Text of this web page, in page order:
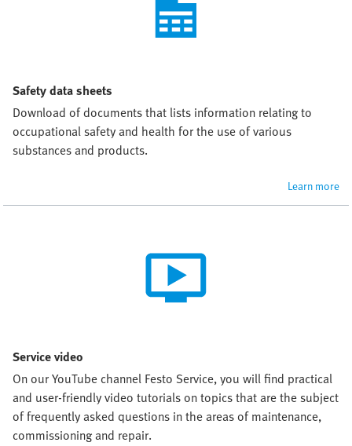
Safety data sheets
Download of documents that lists information relating to
occupational safety and health for the use of various
substances and products.
Learn more
Service video
On our YouTube channel Festo Service, you will find practical
and user-friendly video tutorials on topics that are the subject
of frequently asked questions in the areas of maintenance,
commissioning and repair.